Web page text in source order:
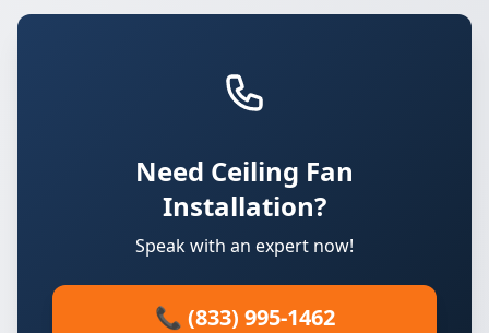
Need Ceiling Fan
Installation?
Speak with an expert now!
📞 (833) 995-1462